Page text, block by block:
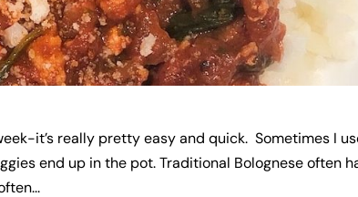
it’s really pretty easy and quick. Sometimes I
end up in the pot. Traditional Bolognese often